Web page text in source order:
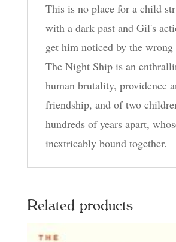
This is no place for a child
with a dark past and Gil's
get him noticed by the wrong
The Night Ship is an
human brutality, providence
friendship, and of two
hundreds of years apart,
inextricably bound together.
Related products